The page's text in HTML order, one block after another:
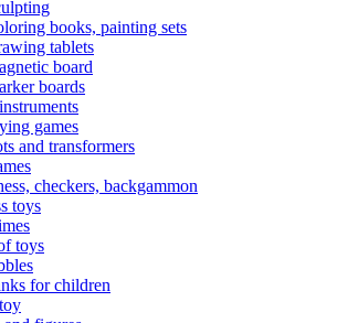
books, painting sets
tablets
board
boards
games
and transformers
checkers, backgammon
toys
toys
for children